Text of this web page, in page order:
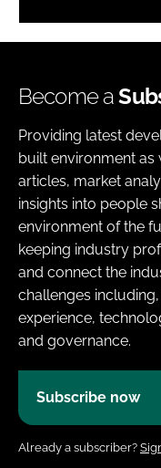
Become a
Providing latest
built environment as
articles, market
insights into people
environment of the
keeping industry
and connect the
challenges
experience,
and governance.
Subscribe now
Already a subscriber?